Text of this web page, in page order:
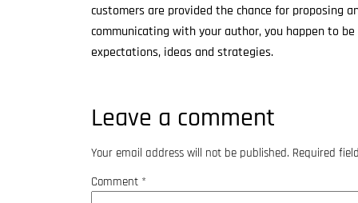
customers are provided the chance for proposing
communicating with your author, you happen to
expectations, ideas and strategies.
Leave a comment
Your email address will not be published. Required
Comment *